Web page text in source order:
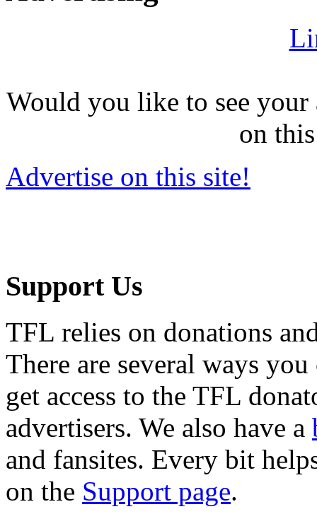
Would you like to see
on
Advertise on this site!
Support Us
TFL relies on donations
There are several ways
get access to the TFL
advertisers. We also have a
and fansites. Every bit
on the Support page.